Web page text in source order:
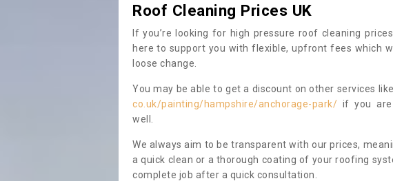
Roof Cleaning Prices UK
If you’re looking for high pressure roof cleaning
here to support you with flexible, upfront fees which
loose change.
You may be able to get a discount on other services
co.uk/painting/hampshire/anchorage-park/ if you
well.
We always aim to be transparent with our prices,
a quick clean or a thorough coating of your roofing
complete job after a quick consultation.